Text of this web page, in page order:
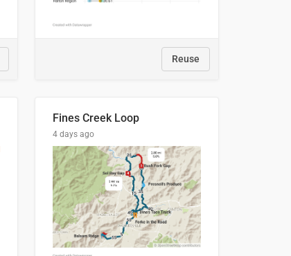
Reuse
Fines Creek Loop
4 days ago